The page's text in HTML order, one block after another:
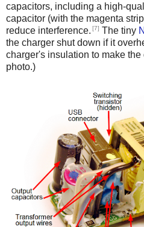
capacitors, including a high-
capacitor (with the magenta
reduce interference. [7] The tiny
the charger shut down if it
charger's insulation to make
photo.)